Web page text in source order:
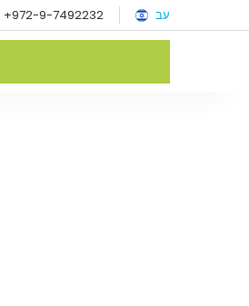
+972-9-7492232 עב